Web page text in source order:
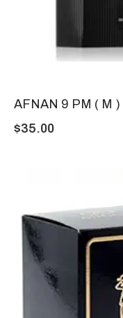
AFNAN 9 PM ( M
$35.00